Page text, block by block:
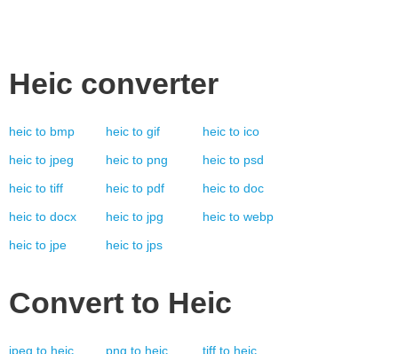
Heic converter
heic to bmp heic to gif heic to ico
heic to jpeg heic to png heic to psd
heic to tiff heic to pdf heic to doc
heic to docx heic to jpg heic to webp
heic to jpe heic to jps
Convert to Heic
jpeg to heic png to heic tiff to heic